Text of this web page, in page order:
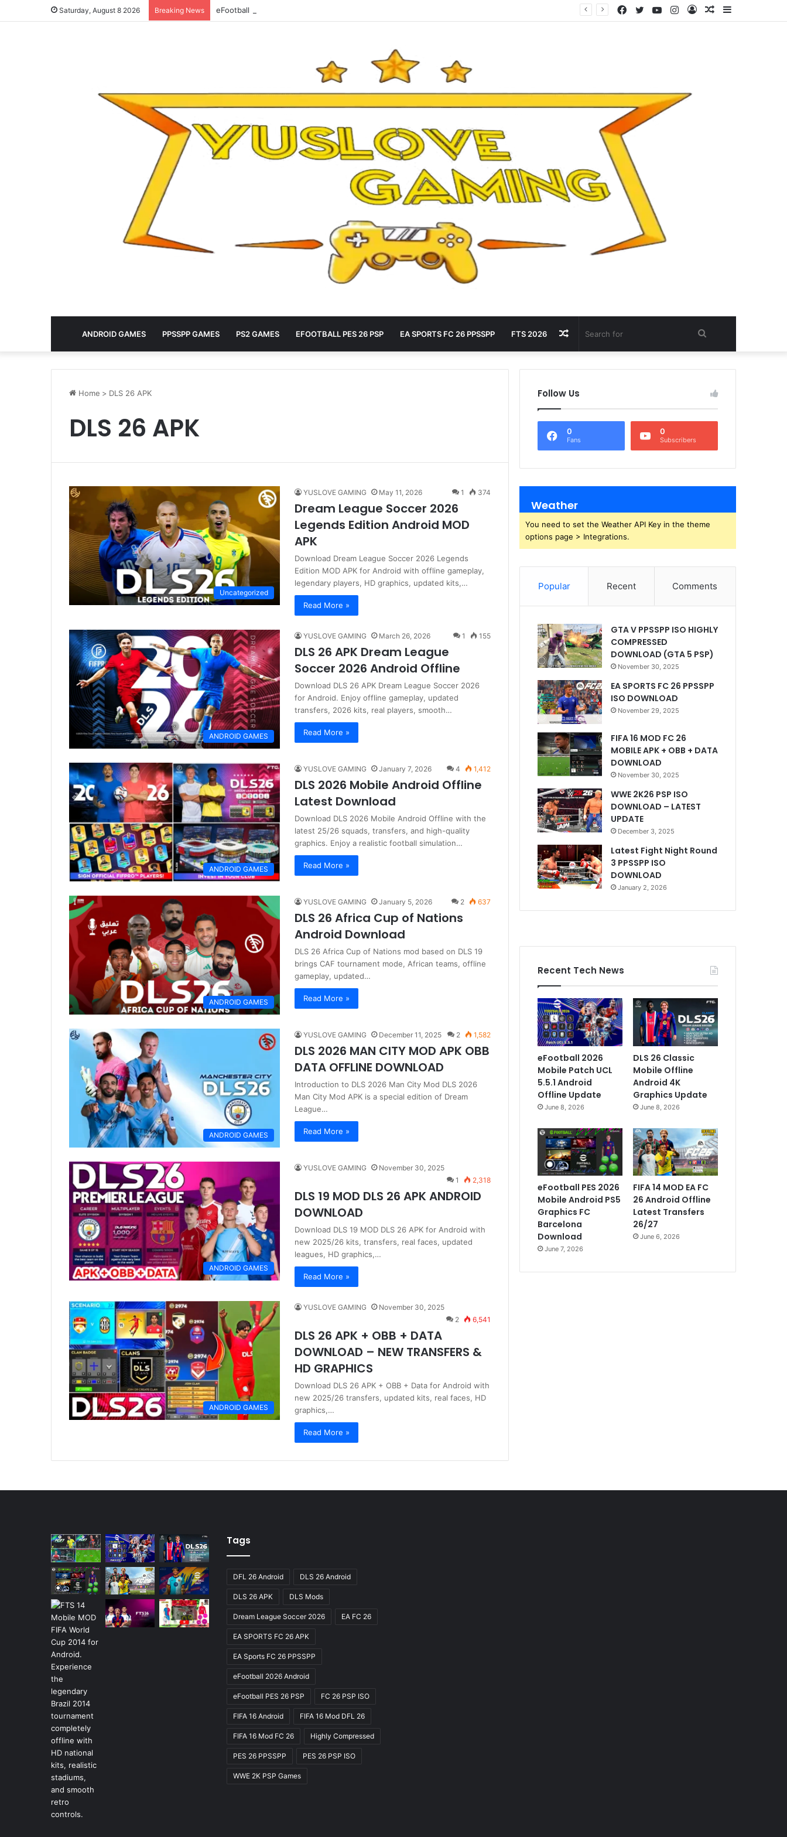
Saturday, August 8 2026 Breaking News eFootball 2026 Mobile Patch UCL 5.5.1 Android Offline Update Sidebar
Random
Log
Instagram
YouTube
Twitter
Facebook
ANDROID GAMES PPSSPP GAMES PS2 GAMES EFOOTBALL PES 26 PSP EA SPORTS FC 26 PPSSPP FTS 2026 Search
for
Random
Article
Home > DLS 26 APK
DLS 26 APK
Uncategorized
YUSLOVE GAMING May 11, 2026 1 374
Dream League Soccer 2026
Legends Edition Android MOD
APK
Download Dream League Soccer 2026 Legends
Edition MOD APK for Android with offline gameplay,
legendary players, HD graphics, updated kits,…
Read More »
ANDROID GAMES
YUSLOVE GAMING March 26, 2026 1 155
DLS 26 APK Dream League
Soccer 2026 Android Offline
Download DLS 26 APK Dream League Soccer 2026
for Android. Enjoy offline gameplay, updated
transfers, 2026 kits, real players, smooth…
Read More »
ANDROID GAMES
YUSLOVE GAMING January 7, 2026 4 1,412
DLS 2026 Mobile Android Offline
Latest Download
Download DLS 2026 Mobile Android Offline with the
latest 25/26 squads, transfers, and high-quality
graphics. Enjoy a realistic football simulation…
Read More »
ANDROID GAMES
YUSLOVE GAMING January 5, 2026 2 637
DLS 26 Africa Cup of Nations
Android Download
DLS 26 Africa Cup of Nations mod based on DLS 19
brings CAF tournament mode, African teams, offline
gameplay, updated…
Read More »
ANDROID GAMES
YUSLOVE GAMING December 11, 2025 2 1,582
DLS 2026 MAN CITY MOD APK OBB
DATA OFFLINE DOWNLOAD
Introduction to DLS 2026 Man City Mod DLS 2026
Man City Mod APK is a special edition of Dream
League…
Read More »
ANDROID GAMES
YUSLOVE GAMING
November 30, 2025
1
2,318
DLS 19 MOD DLS 26 APK ANDROID
DOWNLOAD
Download DLS 19 MOD DLS 26 APK for Android with
new 2025/26 kits, transfers, real faces, updated
leagues, HD graphics,…
Read More »
ANDROID GAMES
YUSLOVE GAMING
November 30, 2025
2
6,541
DLS 26 APK + OBB + DATA
DOWNLOAD – NEW TRANSFERS &
HD GRAPHICS
Download DLS 26 APK + OBB + Data for Android with
new 2025/26 transfers, updated kits, real faces, HD
graphics,…
Read More »
Follow Us
0
Fans
0
Subscribers
Weather
You need to set the Weather API Key in the theme
options page > Integrations.
Popular Recent Comments
GTA V PPSSPP ISO HIGHLY
COMPRESSED
DOWNLOAD (GTA 5 PSP)
November 30, 2025
EA SPORTS FC 26 PPSSPP
ISO DOWNLOAD
November 29, 2025
FIFA 16 MOD FC 26
MOBILE APK + OBB + DATA
DOWNLOAD
November 30, 2025
WWE 2K26 PSP ISO
DOWNLOAD – LATEST
UPDATE
December 3, 2025
Latest Fight Night Round
3 PPSSPP ISO
DOWNLOAD
January 2, 2026
Recent Tech News
eFootball 2026
Mobile Patch UCL
5.5.1 Android
Offline Update
June 8, 2026
DLS 26 Classic
Mobile Offline
Android 4K
Graphics Update
June 8, 2026
eFootball PES 2026
Mobile Android PS5
Graphics FC
Barcelona
Download
June 7, 2026
FIFA 14 MOD EA FC
26 Android Offline
Latest Transfers
26/27
June 6, 2026
Tags
DFL 26 Android DLS 26 Android
DLS 26 APK DLS Mods
Dream League Soccer 2026 EA FC 26
EA SPORTS FC 26 APK
EA Sports FC 26 PPSSPP
eFootball 2026 Android
eFootball PES 26 PSP FC 26 PSP ISO
FIFA 16 Android FIFA 16 Mod DFL 26
FIFA 16 Mod FC 26 Highly Compressed
PES 26 PPSSPP PES 26 PSP ISO
WWE 2K PSP Games